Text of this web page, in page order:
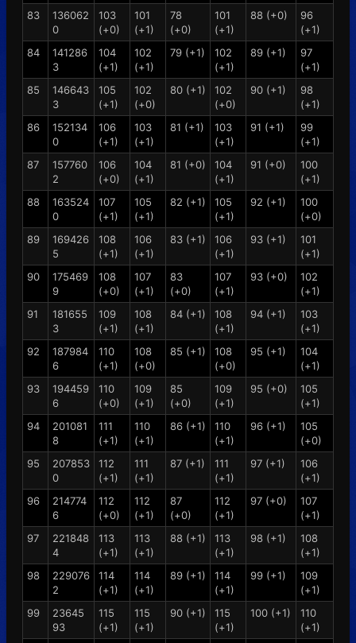
83
136062
0
103
(+0)
101
(+1)
78
(+0)
101
(+1)
88 (+0)
96
(+1)
84
141286
3
104
(+1)
102
(+1)
79 (+1)
102
(+1)
89 (+1)
97
(+1)
85
146643
3
105
(+1)
102
(+0)
80 (+1)
102
(+0)
90 (+1)
98
(+1)
86
152134
0
106
(+1)
103
(+1)
81 (+1)
103
(+1)
91 (+1)
99
(+1)
87
157760
2
106
(+0)
104
(+1)
81 (+0)
104
(+1)
91 (+0)
100
(+1)
88
163524
0
107
(+1)
105
(+1)
82 (+1)
105
(+1)
92 (+1)
100
(+0)
89
169426
5
108
(+1)
106
(+1)
83 (+1)
106
(+1)
93 (+1)
101
(+1)
90
175469
9
108
(+0)
107
(+1)
83
(+0)
107
(+1)
93 (+0)
102
(+1)
91
181655
3
109
(+1)
108
(+1)
84 (+1)
108
(+1)
94 (+1)
103
(+1)
92
187984
6
110
(+1)
108
(+0)
85 (+1)
108
(+0)
95 (+1)
104
(+1)
93
194459
6
110
(+0)
109
(+1)
85
(+0)
109
(+1)
95 (+0)
105
(+1)
94
201081
8
111
(+1)
110
(+1)
86 (+1)
110
(+1)
96 (+1)
105
(+0)
95
207853
0
112
(+1)
111
(+1)
87 (+1)
111
(+1)
97 (+1)
106
(+1)
96
214774
6
112
(+0)
112
(+1)
87
(+0)
112
(+1)
97 (+0)
107
(+1)
97
221848
4
113
(+1)
113
(+1)
88 (+1)
113
(+1)
98 (+1)
108
(+1)
98
229076
2
114
(+1)
114
(+1)
89 (+1)
114
(+1)
99 (+1)
109
(+1)
99
23645
93
115
(+1)
115
(+1)
90 (+1)
115
(+1)
100 (+1)
110
(+1)